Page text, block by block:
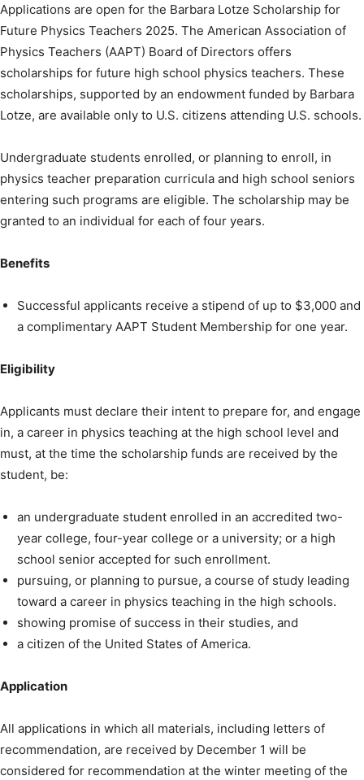
Applications are open for the Barbara Lotze Scholarship for
Future Physics Teachers 2025. The American Association of
Physics Teachers (AAPT) Board of Directors offers
scholarships for future high school physics teachers. These
scholarships, supported by an endowment funded by Barbara
Lotze, are available only to U.S. citizens attending U.S. schools.
Undergraduate students enrolled, or planning to enroll, in
physics teacher preparation curricula and high school seniors
entering such programs are eligible. The scholarship may be
granted to an individual for each of four years.
Benefits
Successful applicants receive a stipend of up to $3,000 and
a complimentary AAPT Student Membership for one year.
Eligibility
Applicants must declare their intent to prepare for, and engage
in, a career in physics teaching at the high school level and
must, at the time the scholarship funds are received by the
student, be:
an undergraduate student enrolled in an accredited two-
year college, four-year college or a university; or a high
school senior accepted for such enrollment.
pursuing, or planning to pursue, a course of study leading
toward a career in physics teaching in the high schools.
showing promise of success in their studies, and
a citizen of the United States of America.
Application
All applications in which all materials, including letters of
recommendation, are received by December 1 will be
considered for recommendation at the winter meeting of the